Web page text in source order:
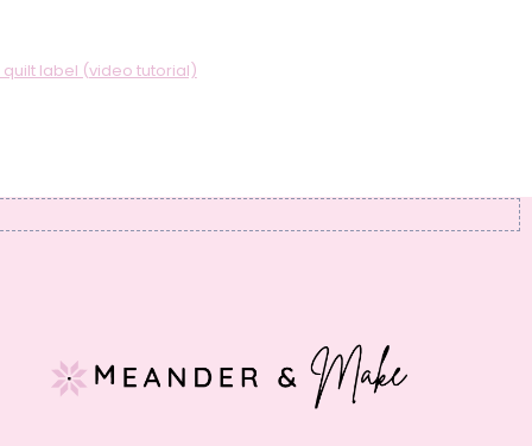
label (video tutorial)